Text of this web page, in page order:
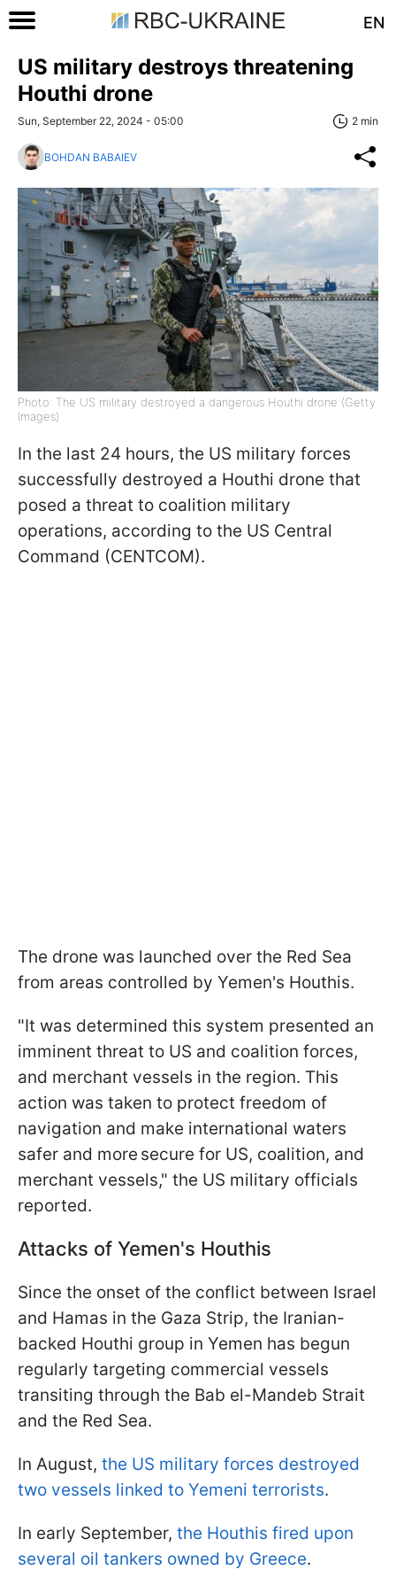
EN
US military destroys threatening
Houthi drone
Sun, September 22, 2024 - 05:00 2 min
BOHDAN BABAIEV
Photo: The US military destroyed a dangerous Houthi drone (Getty
Images)
In the last 24 hours, the US military forces
successfully destroyed a Houthi drone that
posed a threat to coalition military
operations, according to the US Central
Command (CENTCOM).
The drone was launched over the Red Sea
from areas controlled by Yemen's Houthis.
"It was determined this system presented an
imminent threat to US and coalition forces,
and merchant vessels in the region. This
action was taken to protect freedom of
navigation and make international waters
safer and more secure for US, coalition, and
merchant vessels," the US military officials
reported.
Attacks of Yemen's Houthis
Since the onset of the conflict between Israel
and Hamas in the Gaza Strip, the Iranian-
backed Houthi group in Yemen has begun
regularly targeting commercial vessels
transiting through the Bab el-Mandeb Strait
and the Red Sea.
In August, the US military forces destroyed
two vessels linked to Yemeni terrorists.
In early September, the Houthis fired upon
several oil tankers owned by Greece.